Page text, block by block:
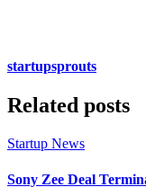
startupsprouts
Related posts
Startup News
Sony Zee Deal